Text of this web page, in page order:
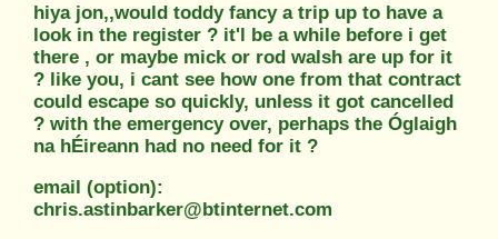
hiya jon,,would toddy fancy a trip up to have a
look in the register ? it'l be a while before i get
there , or maybe mick or rod walsh are up for it
? like you, i cant see how one from that contract
could escape so quickly, unless it got cancelled
? with the emergency over, perhaps the Óglaigh
na hÉireann had no need for it ?
email (option):
chris.astinbarker@btinternet.com